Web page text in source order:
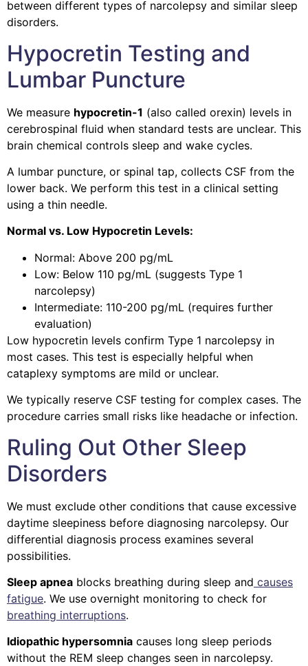
between different types of narcolepsy and similar sleep
disorders.
Hypocretin Testing and
Lumbar Puncture
We measure hypocretin-1 (also called orexin) levels in
cerebrospinal fluid when standard tests are unclear. This
brain chemical controls sleep and wake cycles.
A lumbar puncture, or spinal tap, collects CSF from the
lower back. We perform this test in a clinical setting
using a thin needle.
Normal vs. Low Hypocretin Levels:
Normal: Above 200 pg/mL
Low: Below 110 pg/mL (suggests Type 1
narcolepsy)
Intermediate: 110-200 pg/mL (requires further
evaluation)
Low hypocretin levels confirm Type 1 narcolepsy in
most cases. This test is especially helpful when
cataplexy symptoms are mild or unclear.
We typically reserve CSF testing for complex cases. The
procedure carries small risks like headache or infection.
Ruling Out Other Sleep
Disorders
We must exclude other conditions that cause excessive
daytime sleepiness before diagnosing narcolepsy. Our
differential diagnosis process examines several
possibilities.
Sleep apnea blocks breathing during sleep and causes
fatigue. We use overnight monitoring to check for
breathing interruptions.
Idiopathic hypersomnia causes long sleep periods
without the REM sleep changes seen in narcolepsy.